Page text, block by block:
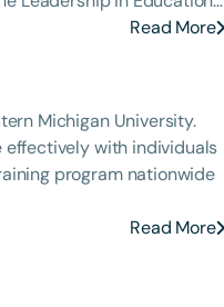
on AAC-related
early language learning in
devices.
Read More
Michigan University.
effectively with individuals
program nationwide
Read More